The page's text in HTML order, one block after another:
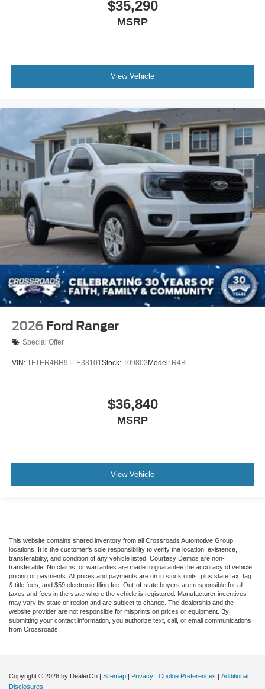
$35,290
MSRP
View Vehicle
2026 Ford Ranger
Special Offer
VIN: 1FTER4BH9TLE33101Stock: T09803 Model: R4B
$36,840
MSRP
View Vehicle
This website contains shared inventory from all Crossroads Automotive Group
locations. It is the customer's sole responsibility to verify the location, existence,
transferability, and condition of any vehicle listed. Courtesy Demos are non-
transferable. No claims, or warranties are made to guarantee the accuracy of vehicle
pricing or payments. All prices and payments are on in stock units, plus state tax, tag
& title fees, and $59 electronic filing fee. Out-of-state buyers are responsible for all
taxes and fees in the state where the vehicle is registered. Manufacturer incentives
may vary by state or region and are subject to change. The dealership and the
website provider are not responsible for misprints on prices or equipment. By
submitting your contact information, you authorize text, call, or email communications
from Crossroads.
Copyright © 2026 by DealerOn | Sitemap | Privacy | Cookie Preferences | Additional
Disclosures